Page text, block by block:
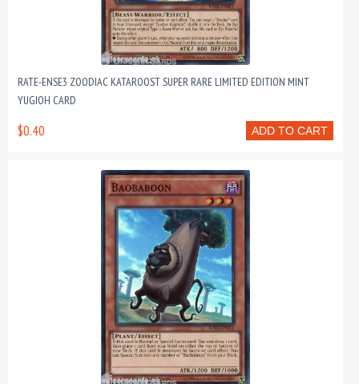
RATE-ENSE3 ZOODIAC KATAROOST SUPER RARE LIMITED EDITION MINT
YUGIOH CARD
ADD TO CART
$0.40